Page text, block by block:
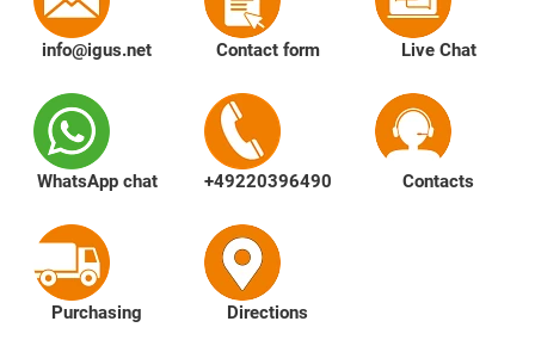
info@igus.net Contact form Live Chat
WhatsApp chat +49220396490 Contacts
Purchasing Directions